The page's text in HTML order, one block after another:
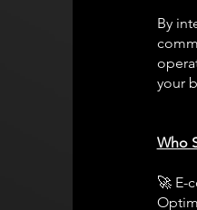
By
your
Who
🚀 E-